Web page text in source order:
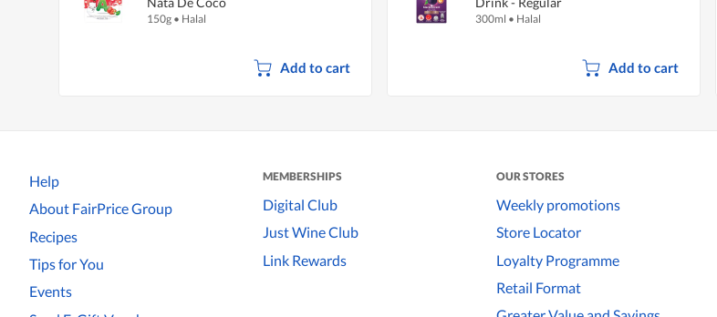
150g • Halal
Add to cart
300ml • Halal
Add to cart
Help
About FairPrice Group
Recipes
Tips for You
Events
MEMBERSHIPS
Digital Club
Just Wine Club
Link Rewards
OUR STORES
Weekly promotions
Store Locator
Loyalty Programme
Retail Format